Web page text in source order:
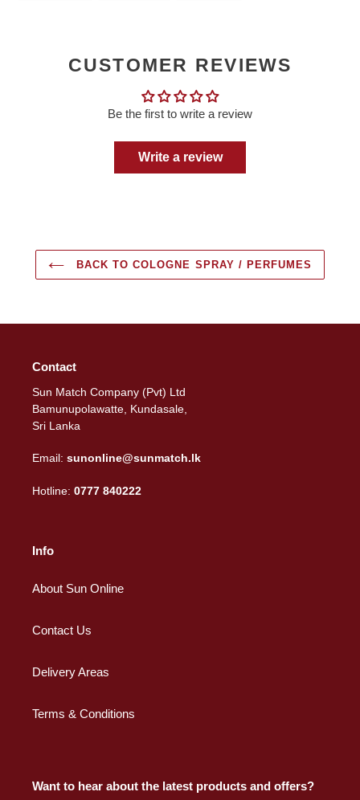
CUSTOMER REVIEWS
Be the first to write a review
Write a review
BACK TO COLOGNE SPRAY / PERFUMES
Contact
Sun Match Company (Pvt) Ltd
Bamunupolawatte, Kundasale,
Sri Lanka
Email: sunonline@sunmatch.lk
Hotline: 0777 840222
Info
About Sun Online
Contact Us
Delivery Areas
Terms & Conditions
Want to hear about the latest products and offers?